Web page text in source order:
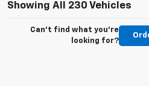
Showing All 230 Vehicles
Can't find what you're
looking for?